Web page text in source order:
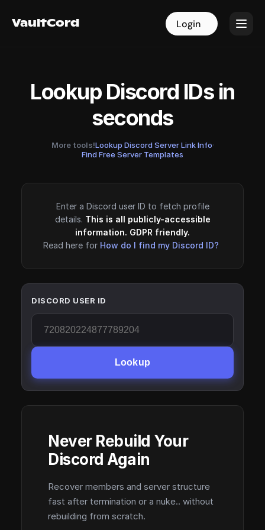
VaultCord Login
VaultCord Login
Lookup Discord IDs in
seconds
More tools!Lookup Discord Server Link Info·
Find Free Server Templates
Enter a Discord user ID to fetch profile
details. This is all publicly-accessible
information. GDPR friendly.
Read here for How do I find my Discord ID?
DISCORD USER ID
Lookup
Never Rebuild Your
Discord Again
Recover members and server structure
fast after termination or a nuke.. without
rebuilding from scratch.